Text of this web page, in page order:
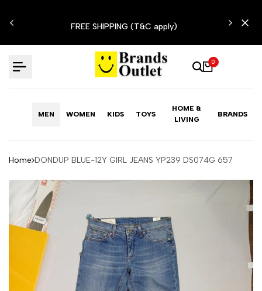
to
FREE SHIPPING (T&C apply)
0
MEN WOMEN KIDS TOYS
HOME &
LIVING
BRANDS
Home DONDUP BLUE-12Y GIRL JEANS YP239 DS074G 657